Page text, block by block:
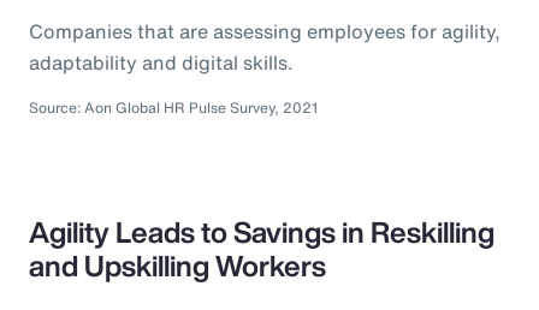
Companies that are assessing employees for agility,
adaptability and digital skills.
Source: Aon Global HR Pulse Survey, 2021
Agility Leads to Savings in Reskilling
and Upskilling Workers